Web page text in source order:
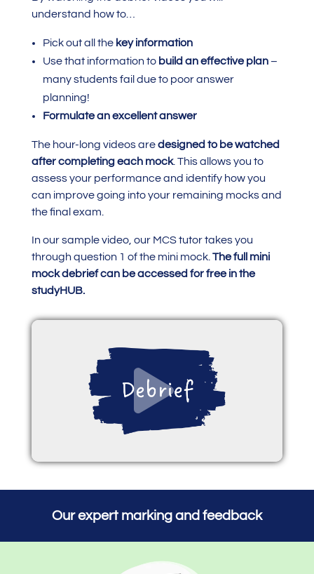
understand how to…
Pick out all the key information
Use that information to build an effective plan–
many students fail due to poor answer
planning!
Formulate an excellent answer
The hour-long videos aredesigned to be watched
after completing each mock. This allows you to
assess your performance and identify how you
can improve going into your remaining mocks and
the final exam.
In our sample video, our MCS tutor takes you
through question 1 of the mini mock. The full mini
mock debrief can be accessed for free in the
studyHUB.
Our expert marking and feedback